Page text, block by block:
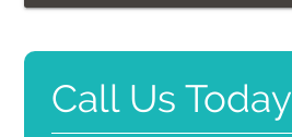
Call Us Today